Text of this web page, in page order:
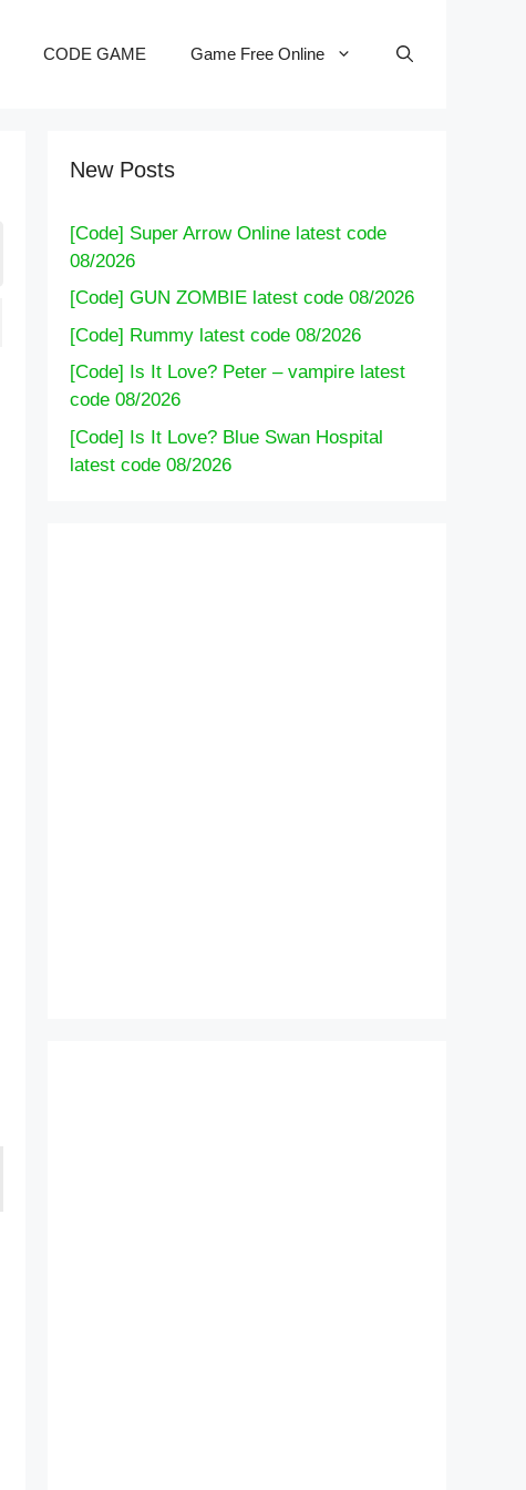
CODE GAME Game Free Online
New Posts
[Code] Super Arrow Online latest code
08/2026
[Code] GUN ZOMBIE latest code 08/2026
[Code] Rummy latest code 08/2026
[Code] Is It Love? Peter – vampire latest
code 08/2026
[Code] Is It Love? Blue Swan Hospital
latest code 08/2026